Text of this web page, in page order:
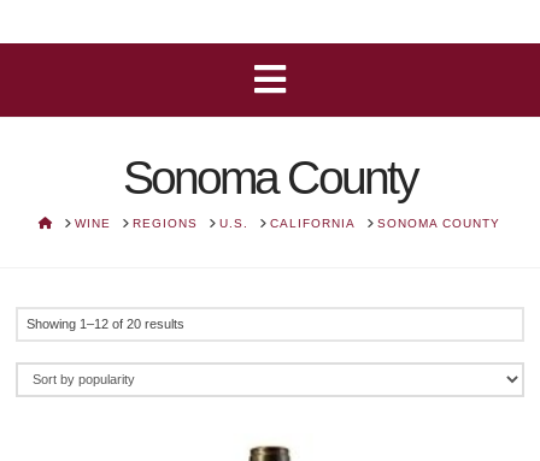
Sonoma County
HOMEWINE REGIONS U.S. CALIFORNIA SONOMA COUNTY
Showing 1–12 of 20 results